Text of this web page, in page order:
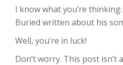
I know what you’re
Buried written about his
Well, you’re in luck!
Don’t worry. This post isn’t